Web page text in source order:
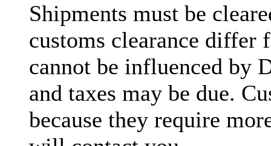
Shipments must be
customs clearance differ
cannot be influenced by
and taxes may be due.
because they require